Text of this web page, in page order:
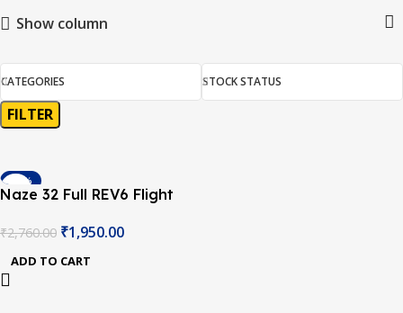
Show column
CATEGORIES STOCK STATUS
FILTER
-29%
Naze 32 Full REV6 Flight
Barometer
₹2,760.00 ₹1,950.00
ADD TO CART